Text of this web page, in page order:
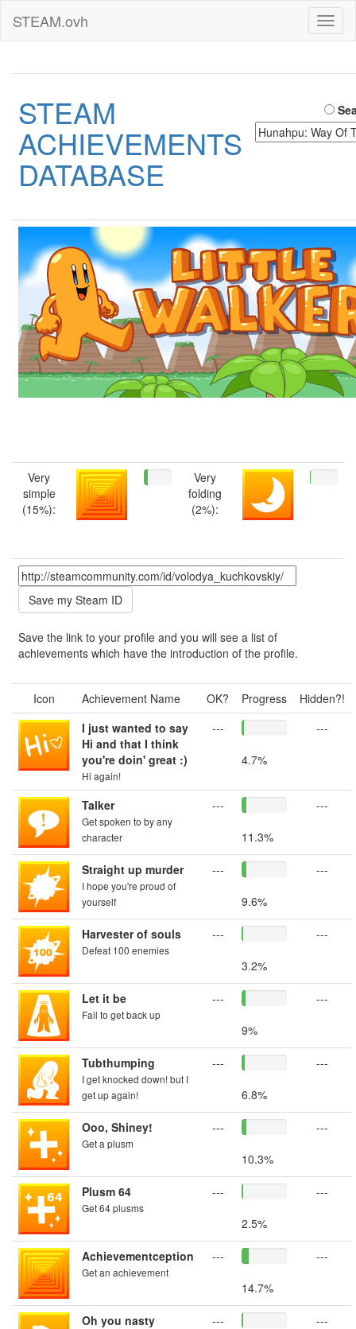
STEAM.ovh
STEAM
ACHIEVEMENTS
DATABASE
Very
simple
(15%):
Very
folding
(2%):
Save the link to your profile and you will see a list of
achievements which have the introduction of the profile.
Icon Achievement Name OK? Progress
Hidden?!
I just wanted to say
Hi and that I think
you're doin' great :)
Hi again!
---
4.7%
---
Talker
Get spoken to by any
character
---
11.3%
---
Straight up murder
I hope you're proud of
yourself
---
9.6%
---
Harvester of souls
Defeat 100 enemies
---
3.2%
---
Let it be
Fail to get back up
---
9%
---
Tubthumping
I get knocked down! but I
get up again!
---
6.8%
---
Ooo, Shiney!
Get a plusm
---
10.3%
---
Plusm 64
Get 64 plusms
---
2.5%
---
Achievementception
Get an achievement
---
14.7%
---
Oh you nasty
---
---